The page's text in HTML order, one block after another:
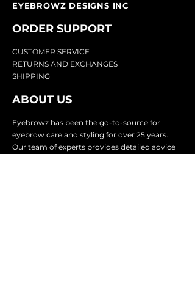
EYEBROWZ DESIGNS INC
ORDER SUPPORT
CUSTOMER SERVICE
RETURNS AND EXCHANGES
SHIPPING
ABOUT US
Eyebrowz has been the go-to-source for
eyebrow care and styling for over 25 years.
Our team of experts provides detailed advice